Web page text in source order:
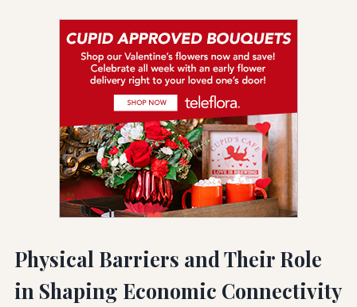
Physical Barriers and Their Role
in Shaping Economic Connectivity